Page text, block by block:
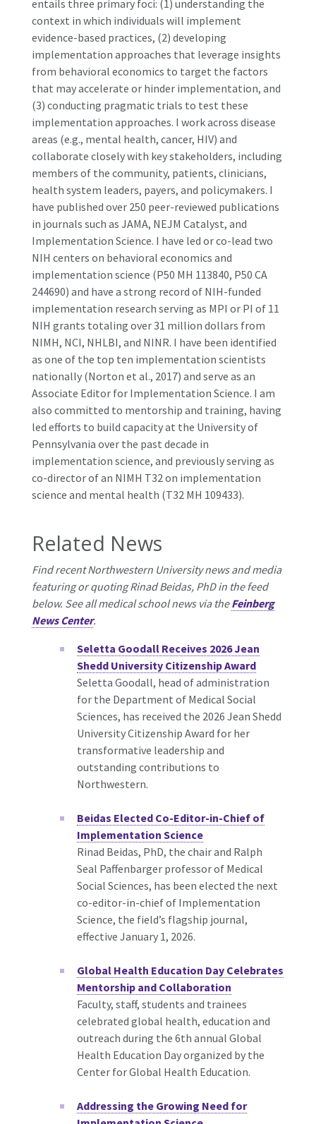
entails three primary foci: (1) understanding the
context in which individuals will implement
evidence-based practices, (2) developing
implementation approaches that leverage insights
from behavioral economics to target the factors
that may accelerate or hinder implementation, and
(3) conducting pragmatic trials to test these
implementation approaches. I work across disease
areas (e.g., mental health, cancer, HIV) and
collaborate closely with key stakeholders, including
members of the community, patients, clinicians,
health system leaders, payers, and policymakers. I
have published over 250 peer-reviewed publications
in journals such as JAMA, NEJM Catalyst, and
Implementation Science. I have led or co-lead two
NIH centers on behavioral economics and
implementation science (P50 MH 113840, P50 CA
244690) and have a strong record of NIH-funded
implementation research serving as MPI or PI of 11
NIH grants totaling over 31 million dollars from
NIMH, NCI, NHLBI, and NINR. I have been identified
as one of the top ten implementation scientists
nationally (Norton et al., 2017) and serve as an
Associate Editor for Implementation Science. I am
also committed to mentorship and training, having
led efforts to build capacity at the University of
Pennsylvania over the past decade in
implementation science, and previously serving as
co-director of an NIMH T32 on implementation
science and mental health (T32 MH 109433).
Related News
Find recent Northwestern University news and media
featuring or quoting Rinad Beidas, PhD in the feed
below. See all medical school news via theFeinberg
News Center.
Seletta Goodall Receives 2026 Jean
Shedd University Citizenship Award
Seletta Goodall, head of administration
for the Department of Medical Social
Sciences, has received the 2026 Jean Shedd
University Citizenship Award for her
transformative leadership and
outstanding contributions to
Northwestern.
Beidas Elected Co-Editor-in-Chief of
Implementation Science
Rinad Beidas, PhD, the chair and Ralph
Seal Paffenbarger professor of Medical
Social Sciences, has been elected the next
co-editor-in-chief of Implementation
Science, the field’s flagship journal,
effective January 1, 2026.
Global Health Education Day Celebrates
Mentorship and Collaboration
Faculty, staff, students and trainees
celebrated global health, education and
outreach during the 6th annual Global
Health Education Day organized by the
Center for Global Health Education.
Addressing the Growing Need for